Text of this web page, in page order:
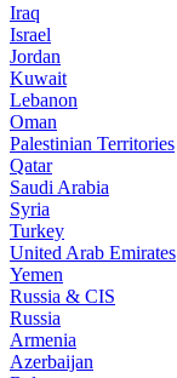
Iraq
Israel
Jordan
Kuwait
Lebanon
Oman
Palestinian Territories
Qatar
Saudi Arabia
Syria
Turkey
United Arab Emirates
Yemen
Russia & CIS
Russia
Armenia
Azerbaijan